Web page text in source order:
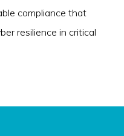
compliance that
resilience in critical